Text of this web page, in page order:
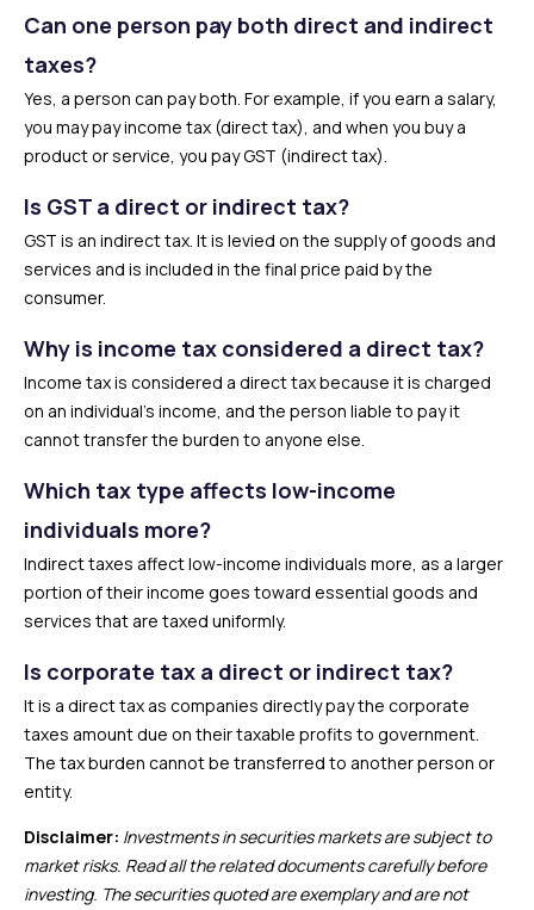
Can one person pay both direct and indirect
taxes?
Yes, a person can pay both. For example, if you earn a salary,
you may pay income tax (direct tax), and when you buy a
product or service, you pay GST (indirect tax).
Is GST a direct or indirect tax?
GST is an indirect tax. It is levied on the supply of goods and
services and is included in the final price paid by the
consumer.
Why is income tax considered a direct tax?
Income tax is considered a direct tax because it is charged
on an individual’s income, and the person liable to pay it
cannot transfer the burden to anyone else.
Which tax type affects low-income
individuals more?
Indirect taxes affect low-income individuals more, as a larger
portion of their income goes toward essential goods and
services that are taxed uniformly.
Is corporate tax a direct or indirect tax?
It is a direct tax as companies directly pay the corporate
taxes amount due on their taxable profits to government.
The tax burden cannot be transferred to another person or
entity.
Disclaimer: Investments in securities markets are subject to
market risks. Read all the related documents carefully before
investing. The securities quoted are exemplary and are not